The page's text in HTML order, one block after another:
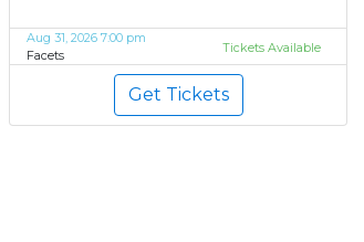
Aug 31, 2026 7:00 pm
Facets
Tickets Available
Get Tickets